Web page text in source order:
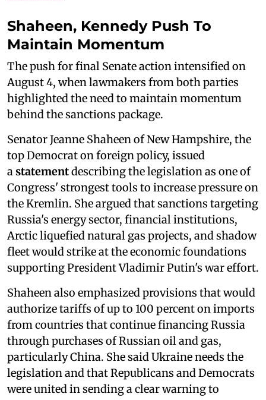
Shaheen, Kennedy Push To
Maintain Momentum
The push for final Senate action intensified on
August 4, when lawmakers from both parties
highlighted the need to maintain momentum
behind the sanctions package.
Senator Jeanne Shaheen of New Hampshire, the
top Democrat on foreign policy, issued
astatementdescribing the legislation as one of
Congress' strongest tools to increase pressure on
the Kremlin. She argued that sanctions targeting
Russia's energy sector, financial institutions,
Arctic liquefied natural gas projects, and shadow
fleet would strike at the economic foundations
supporting President Vladimir Putin's war effort.
Shaheen also emphasized provisions that would
authorize tariffs of up to 100 percent on imports
from countries that continue financing Russia
through purchases of Russian oil and gas,
particularly China. She said Ukraine needs the
legislation and that Republicans and Democrats
were united in sending a clear warning to